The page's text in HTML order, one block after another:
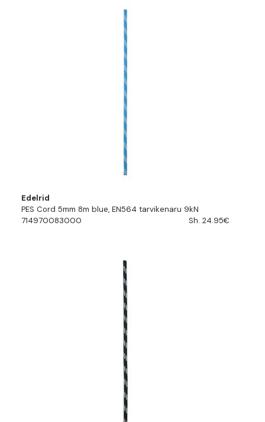
Edelrid
PES Cord 5mm 8m blue, EN564 tarvikenaru 9kN
714970083000
Sh. 24.95€